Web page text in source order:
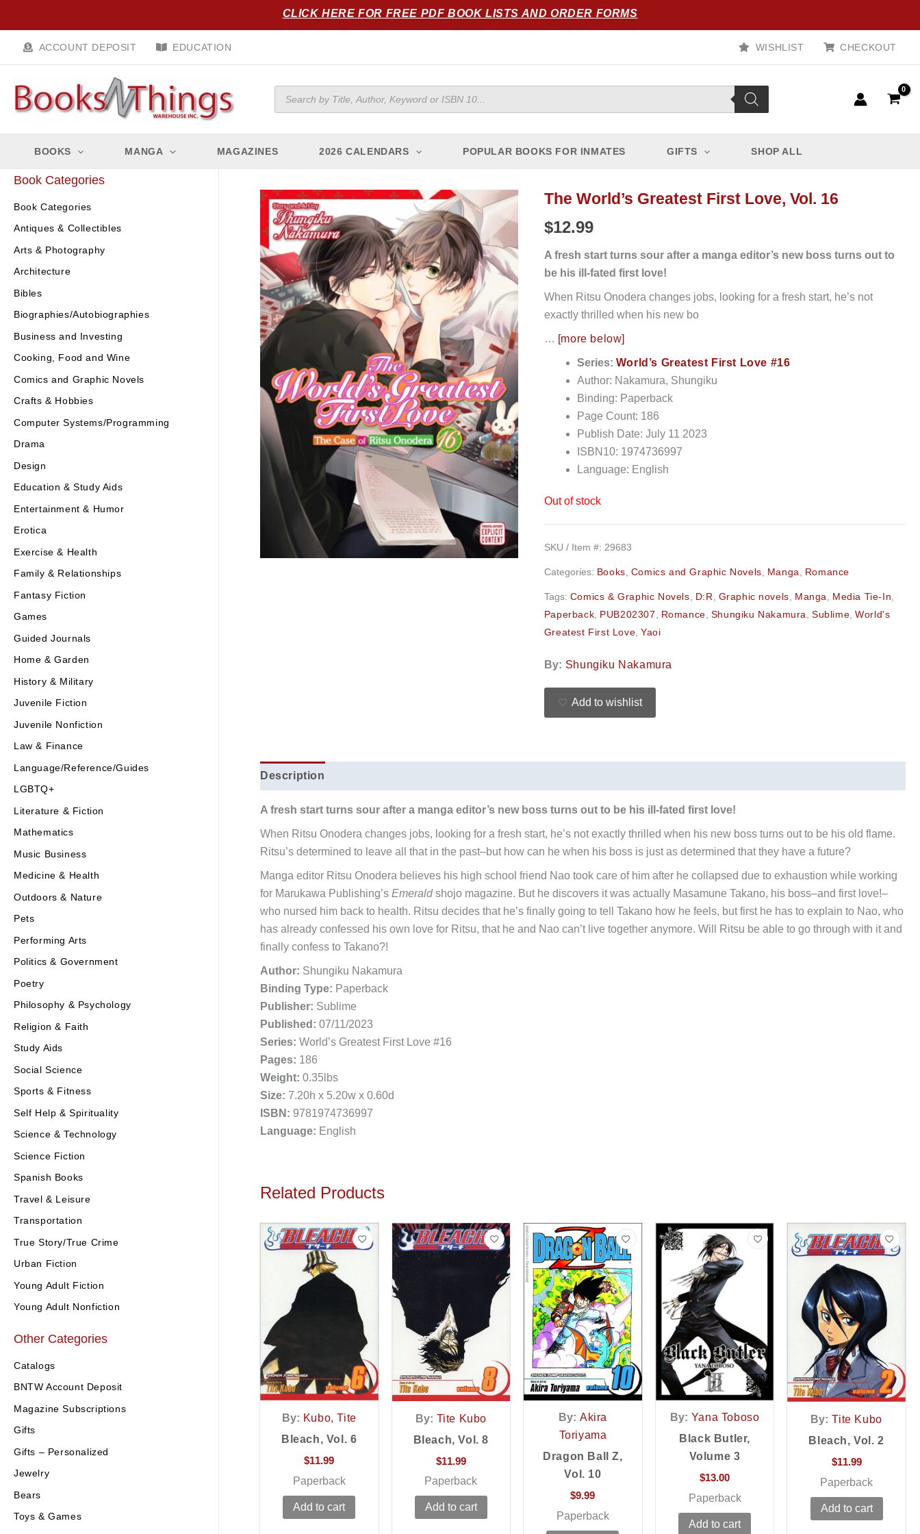
content
CLICK HERE FOR FREE PDF BOOK LISTS AND ORDER FORMS
ACCOUNT DEPOSIT EDUCATION WISHLIST CHECKOUT
Products
search
BOOKS MANGA MAGAZINES 2026 CALENDARS POPULAR BOOKS FOR INMATES GIFTS SHOP ALL
Book Categories
Book Categories
Antiques & Collectibles
Arts & Photography
Architecture
Bibles
Biographies/Autobiographies
Business and Investing
Cooking, Food and Wine
Comics and Graphic Novels
Crafts & Hobbies
Computer Systems/Programming
Drama
Design
Education & Study Aids
Entertainment & Humor
Erotica
Exercise & Health
Family & Relationships
Fantasy Fiction
Games
Guided Journals
Home & Garden
History & Military
Juvenile Fiction
Juvenile Nonfiction
Law & Finance
Language/Reference/Guides
LGBTQ+
Literature & Fiction
Mathematics
Music Business
Medicine & Health
Outdoors & Nature
Pets
Performing Arts
Politics & Government
Poetry
Philosophy & Psychology
Religion & Faith
Study Aids
Social Science
Sports & Fitness
Self Help & Spirituality
Science & Technology
Science Fiction
Spanish Books
Travel & Leisure
Transportation
True Story/True Crime
Urban Fiction
Young Adult Fiction
Young Adult Nonfiction
Other Categories
Catalogs
BNTW Account Deposit
Magazine Subscriptions
Gifts
Gifts – Personalized
Jewelry
Bears
Toys & Games
The World’s Greatest First Love, Vol. 16
$12.99
A fresh start turns sour after a manga editor’s new boss turns out to
be his ill-fated first love!
When Ritsu Onodera changes jobs, looking for a fresh start, he’s not
exactly thrilled when his new bo
… [more below]
Series: World’s Greatest First Love #16
Author: Nakamura, Shungiku
Binding: Paperback
Page Count: 186
Publish Date: July 11 2023
ISBN10: 1974736997
Language: English
Out of stock
SKU / Item #: 29683
Categories: Books Comics and Graphic Novels Manga Romance
Tags: Comics & Graphic Novels D:R Graphic novels Manga Media Tie-In
Paperback PUB202307 Romance Shungiku Nakamura ,Sublime ,World's
Greatest First Love ,Yaoi
By: Shungiku Nakamura
Add to wishlist
Description
A fresh start turns sour after a manga editor’s new boss turns out to be his ill-fated first love!
When Ritsu Onodera changes jobs, looking for a fresh start, he’s not exactly thrilled when his new boss turns out to be his old flame.
Ritsu’s determined to leave all that in the past–but how can he when his boss is just as determined that they have a future?
Manga editor Ritsu Onodera believes his high school friend Nao took care of him after he collapsed due to exhaustion while working
for Marukawa Publishing’s Emeraldshojo magazine. But he discovers it was actually Masamune Takano, his boss–and first love!–
who nursed him back to health. Ritsu decides that he’s finally going to tell Takano how he feels, but first he has to explain to Nao, who
has already confessed his own love for Ritsu, that he and Nao can’t live together anymore. Will Ritsu be able to go through with it and
finally confess to Takano?!
Author: Shungiku Nakamura
Binding Type: Paperback
Publisher: Sublime
Published: 07/11/2023
Series: World’s Greatest First Love #16
Pages: 186
Weight: 0.35lbs
Size: 7.20h x 5.20w x 0.60d
ISBN: 9781974736997
Language: English
Related Products
By: Kubo, Tite
Bleach, Vol. 6
$11.99
Paperback
Add to cart
By: Tite Kubo
Bleach, Vol. 8
$11.99
Paperback
Add to cart
By: Akira
Toriyama
Dragon Ball Z,
Vol. 10
$9.99
Paperback
By: Yana Toboso
Black Butler,
Volume 3
$13.00
Paperback
Add to cart
By: Tite Kubo
Bleach, Vol. 2
$11.99
Paperback
Add to cart